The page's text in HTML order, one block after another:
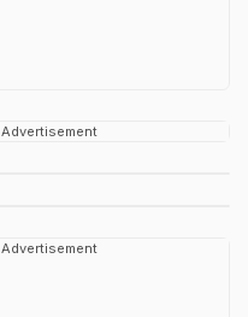
Advertisement
Advertisement